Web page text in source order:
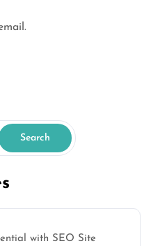
Search
with SEO Site